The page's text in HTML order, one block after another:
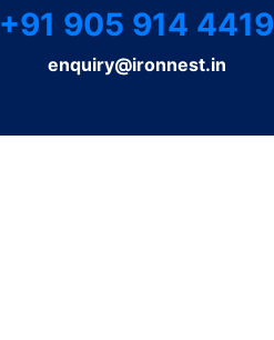
+91 905 914 4419
enquiry@ironnest.in